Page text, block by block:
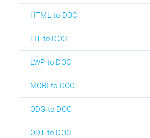
HTML to DOC
LIT to DOC
LWP to DOC
MOBI to DOC
ODG to DOC
ODT to DOC